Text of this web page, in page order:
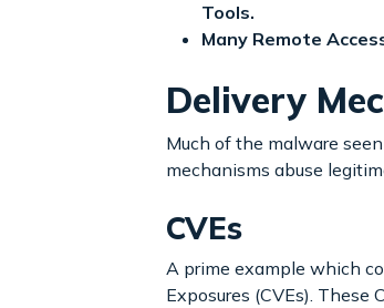
Tools.
Many Remote
Delivery
Much of the malware
mechanisms abuse
CVEs
A prime example which
Exposures (CVEs).